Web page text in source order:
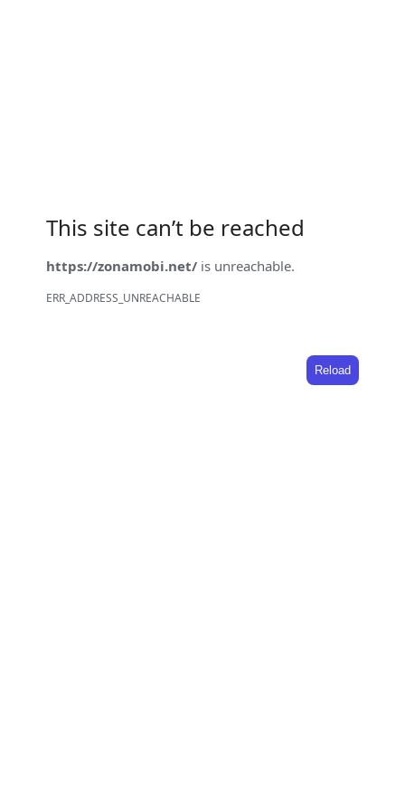
This site can’t be reached
https://zonamobi.net/ is unreachable.
ERR_ADDRESS_UNREACHABLE
Reload